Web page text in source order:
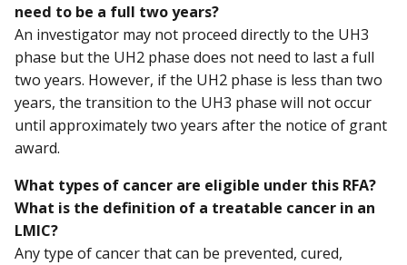
need to be a full two years?
An investigator may not proceed directly to the UH3
phase but the UH2 phase does not need to last a full
two years. However, if the UH2 phase is less than two
years, the transition to the UH3 phase will not occur
until approximately two years after the notice of grant
award.
What types of cancer are eligible under this RFA?
What is the definition of a treatable cancer in an
LMIC?
Any type of cancer that can be prevented, cured,